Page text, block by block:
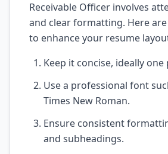
Receivable Officer involves
and clear formatting. Here
to enhance your resume
Keep it concise, ideally one
Use a professional font
Times New Roman.
Ensure consistent
and subheadings.